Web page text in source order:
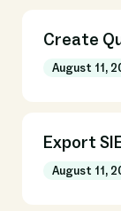
Create
August 11,
Export
August 11,